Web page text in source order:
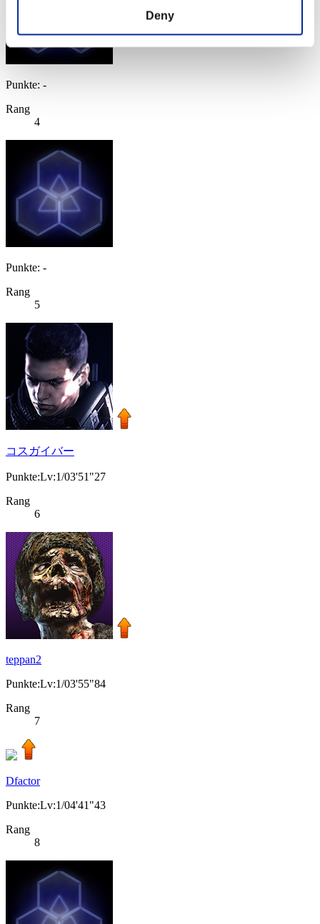
Deny
Punkte: -
Rang
4
Punkte: -
Rang
5
コスガイバー
Punkte:Lv:1/03'51"27
Rang
6
teppan2
Punkte:Lv:1/03'55"84
Rang
7
Dfactor
Punkte:Lv:1/04'41"43
Rang
8